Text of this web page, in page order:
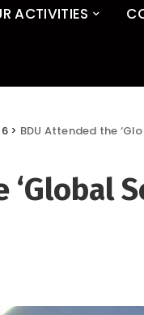
ACTIVITIES
> BDU Attended the